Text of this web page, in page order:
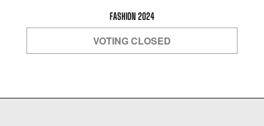
FASHION 2024
VOTING CLOSED